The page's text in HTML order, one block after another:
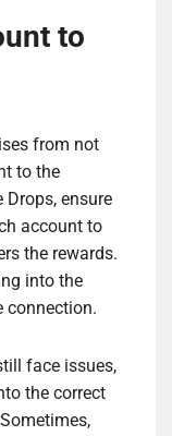
to
from not
to the
Drops, ensure
account to
the rewards.
into the
connection.
face issues,
the correct